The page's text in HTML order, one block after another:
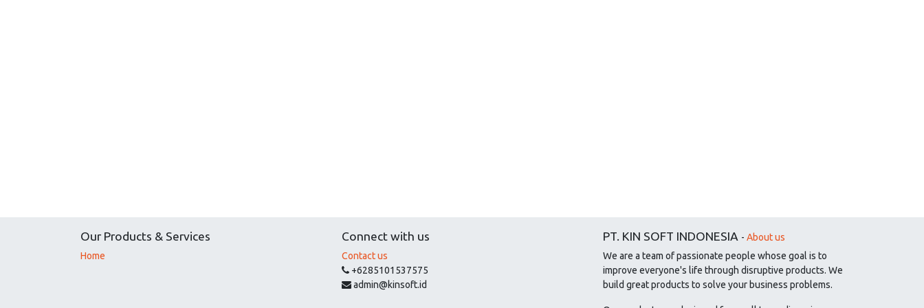
Our Products & Services
Home
Connect with us
Contact us
+6285101537575
admin@kinsoft.id
PT. KIN SOFT INDONESIA - About us
We are a team of passionate people whose goal is to
improve everyone's life through disruptive products. We
build great products to solve your business problems.